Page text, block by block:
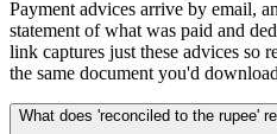
Payment advices arrive by email,
statement of what was paid and
link captures just these advices so
the same document you'd
What does 'reconciled to the rupee'